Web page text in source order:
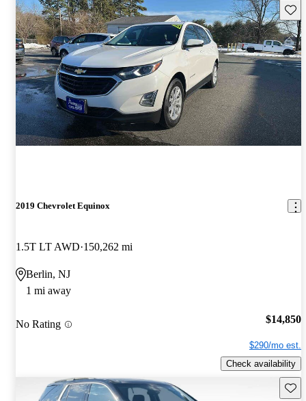
2019 Chevrolet Equinox
1.5T LT AWD 150,262 mi
Berlin, NJ
1 mi away
No Rating $14,850
$290/mo est.
Check availability